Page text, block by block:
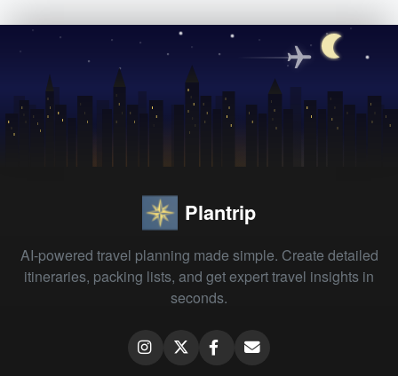
Plantrip
AI-powered travel planning made simple. Create detailed
itineraries, packing lists, and get expert travel insights in
seconds.